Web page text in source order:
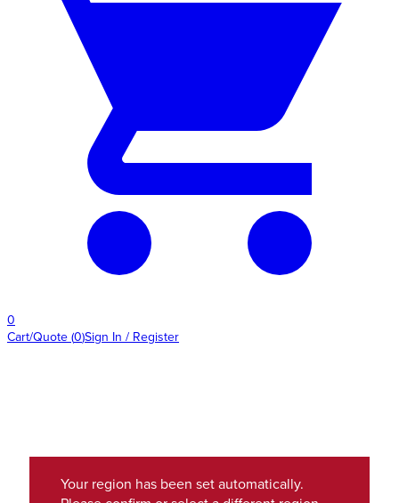
0
Cart/Quote (0)Sign In / Register
Your region has been set automatically.